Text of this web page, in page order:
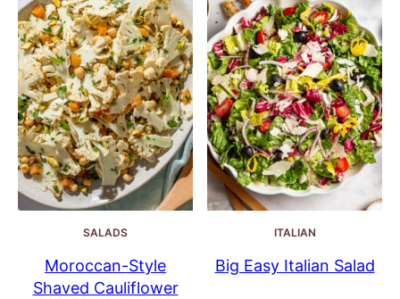
SALADS
Moroccan-Style
Shaved Cauliflower
ITALIAN
Big Easy Italian Salad